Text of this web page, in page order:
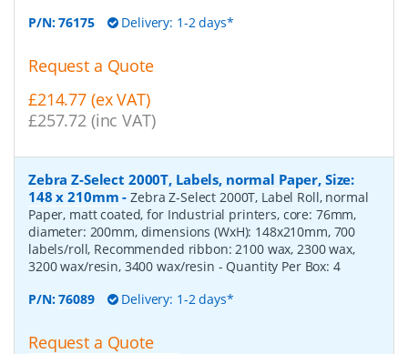
P/N:76175 Delivery: 1-2 days*
Request a Quote
£214.77 (ex VAT)
£257.72 (inc VAT)
Zebra Z-Select 2000T, Labels, normal Paper, Size:
148 x 210mm -Zebra Z-Select 2000T, Label Roll, normal
Paper, matt coated, for Industrial printers, core: 76mm,
diameter: 200mm, dimensions (WxH): 148x210mm, 700
labels/roll, Recommended ribbon: 2100 wax, 2300 wax,
3200 wax/resin, 3400 wax/resin - Quantity Per Box: 4
P/N:76089 Delivery: 1-2 days*
Request a Quote